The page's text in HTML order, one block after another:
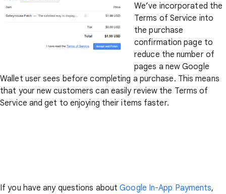
We’ve incorporated the
Terms of Service into
the purchase
confirmation page to
reduce the number of
pages a new Google
Wallet user sees before completing a purchase. This means
that your new customers can easily review the Terms of
Service and get to enjoying their items faster.
If you have any questions aboutGoogle In-App Payments,